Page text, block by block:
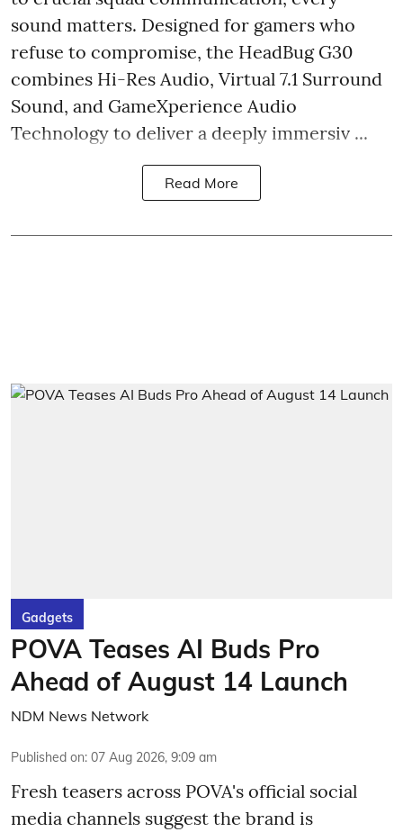
sound matters. Designed for gamers who
refuse to compromise, the HeadBug G30
combines Hi-Res Audio, Virtual 7.1 Surround
Sound, and GameXperience Audio
Technology to deliver a deeply immersiv ...
Read More
Gadgets
POVA Teases AI Buds Pro
Ahead of August 14 Launch
NDM News Network
Published on: 07 Aug 2026, 9:09 am
Fresh teasers across POVA's official social
media channels suggest the brand is